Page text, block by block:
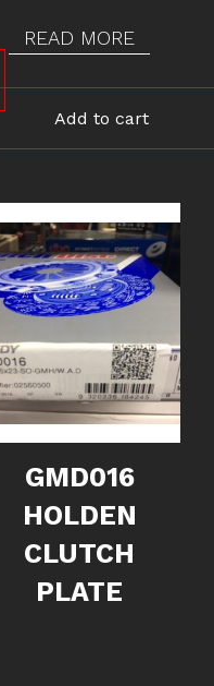
READ MORE
Add to cart
GMD016
HOLDEN
CLUTCH
PLATE